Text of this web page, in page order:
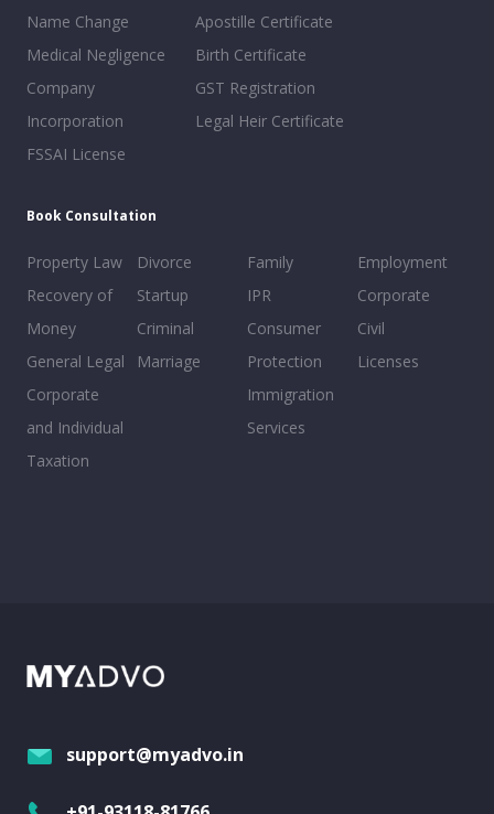
Name Change
Medical Negligence
Company
Incorporation
FSSAI License
Apostille Certificate
Birth Certificate
GST Registration
Legal Heir Certificate
Book Consultation
Property Law
Recovery of
Money
General Legal
Corporate
and Individual
Taxation
Divorce
Startup
Criminal
Marriage
Family
IPR
Consumer
Protection
Immigration
Services
Employment
Corporate
Civil
Licenses
support@myadvo.in